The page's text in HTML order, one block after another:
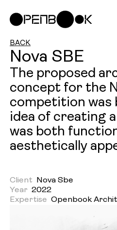
BACK
Nova SBE
The proposed
concept for the
competition was
idea of creating
was both
aesthetically
Client
Nova Sbe
Year 2022
Expertise Openbook